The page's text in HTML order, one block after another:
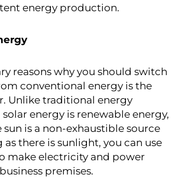
energy production.
reasons why you should switch
conventional energy is the
Unlike traditional energy
energy is renewable energy,
is a non-exhaustible source
as there is sunlight, you can use
make electricity and power
premises.